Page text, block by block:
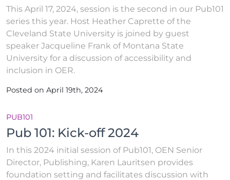
This April 17, 2024, session is the second in our Pub101
series this year. Host Heather Caprette of the
Cleveland State University is joined by guest
speaker Jacqueline Frank of Montana State
University for a discussion of accessibility and
inclusion in OER.
Posted on April 19th, 2024
PUB101
Pub 101: Kick-off 2024
In this 2024 initial session of Pub101, OEN Senior
Director, Publishing, Karen Lauritsen provides
foundation setting and facilitates discussion with